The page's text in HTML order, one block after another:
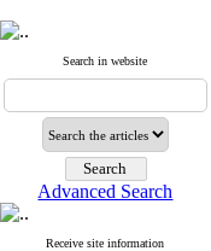
Search in website
Advanced Search
Receive site information